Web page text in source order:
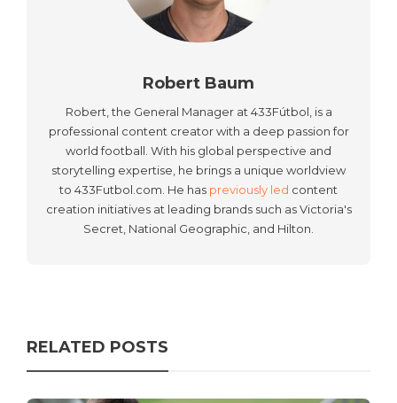
Robert Baum
Robert, the General Manager at 433Fútbol, is a
professional content creator with a deep passion for
world football. With his global perspective and
storytelling expertise, he brings a unique worldview
to 433Futbol.com. He has previously led content
creation initiatives at leading brands such as Victoria's
Secret, National Geographic, and Hilton.
RELATED POSTS